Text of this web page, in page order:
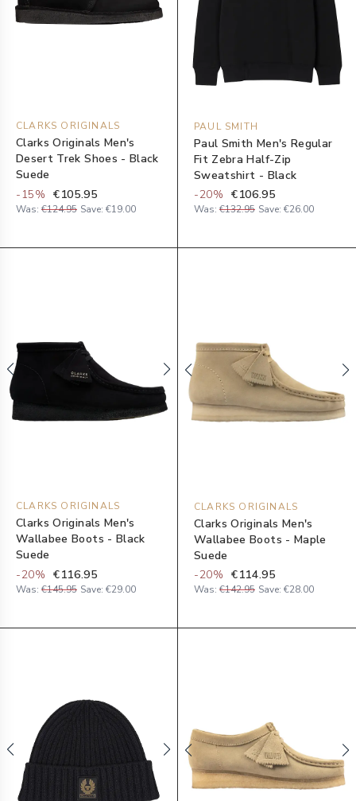
CLARKS ORIGINALS
Clarks Originals Men's
Desert Trek Shoes - Black
Suede
-15% €105.95
Was: €124.95 Save: €19.00
PAUL SMITH
Paul Smith Men's Regular
Fit Zebra Half-Zip
Sweatshirt - Black
-20% €106.95
Was: €132.95 Save: €26.00
CLARKS ORIGINALS
Clarks Originals Men's
Wallabee Boots - Black
Suede
-20% €116.95
Was: €145.95 Save: €29.00
CLARKS ORIGINALS
Clarks Originals Men's
Wallabee Boots - Maple
Suede
-20% €114.95
Was: €142.95 Save: €28.00